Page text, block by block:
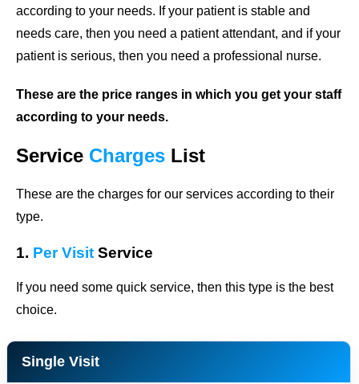
according to your needs. If your patient is stable and
needs care, then you need a patient attendant, and if your
patient is serious, then you need a professional nurse.
These are the price ranges in which you get your staff
according to your needs.
Service Charges List
These are the charges for our services according to their
type.
1. Per Visit Service
If you need some quick service, then this type is the best
choice.
Single Visit